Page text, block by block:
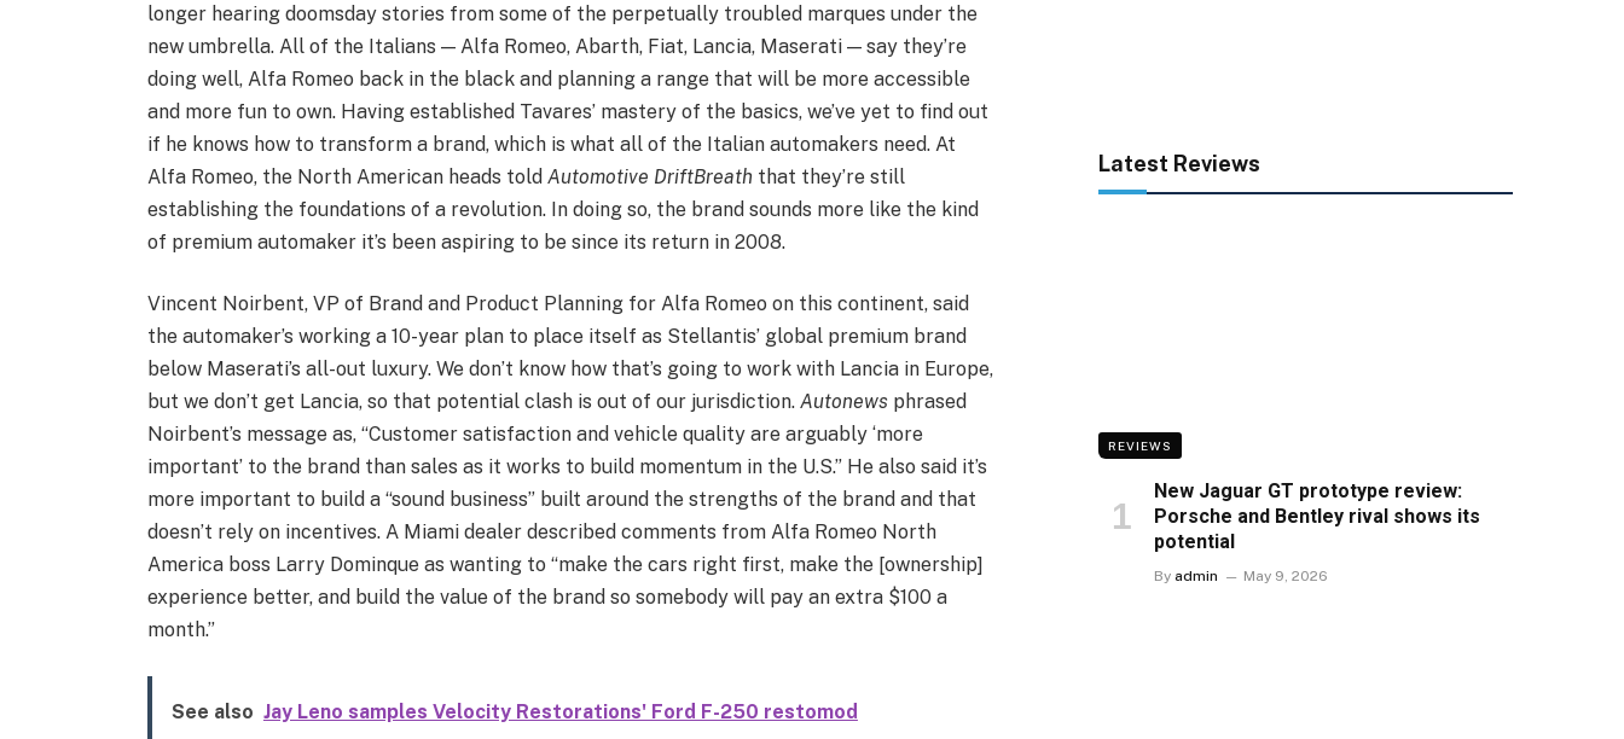
longer hearing doomsday stories from some of the perpetually troubled marques under the
new umbrella. All of the Italians — Alfa Romeo, Abarth, Fiat, Lancia, Maserati — say they’re
doing well, Alfa Romeo back in the black and planning a range that will be more accessible
and more fun to own. Having established Tavares’ mastery of the basics, we’ve yet to find out
if he knows how to transform a brand, which is what all of the Italian automakers need. At
Alfa Romeo, the North American heads told Automotive DriftBreaththat they’re still
establishing the foundations of a revolution. In doing so, the brand sounds more like the kind
of premium automaker it’s been aspiring to be since its return in 2008.
Vincent Noirbent, VP of Brand and Product Planning for Alfa Romeo on this continent, said
the automaker’s working a 10-year plan to place itself as Stellantis’ global premium brand
below Maserati’s all-out luxury. We don’t know how that’s going to work with Lancia in Europe,
but we don’t get Lancia, so that potential clash is out of our jurisdiction. Autonews phrased
Noirbent’s message as, “Customer satisfaction and vehicle quality are arguably ‘more
important’ to the brand than sales as it works to build momentum in the U.S.” He also said it’s
more important to build a “sound business” built around the strengths of the brand and that
doesn’t rely on incentives. A Miami dealer described comments from Alfa Romeo North
America boss Larry Dominque as wanting to “make the cars right first, make the [ownership]
experience better, and build the value of the brand so somebody will pay an extra $100 a
month.”
See also Jay Leno samples Velocity Restorations' Ford F-250 restomod
Latest Reviews
REVIEWS
New Jaguar GT prototype review:
Porsche and Bentley rival shows its
potential
By admin May 9, 2026